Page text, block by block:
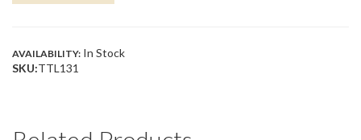
AVAILABILITY: In Stock
SKU:TTL131